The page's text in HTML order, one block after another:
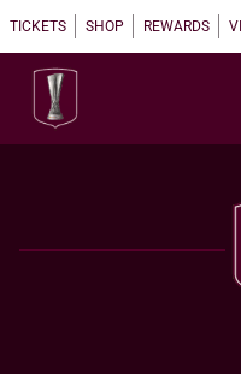
TICKETS SHOP REWARDS